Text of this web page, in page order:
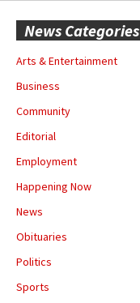
News Categories
Arts & Entertainment
Business
Community
Editorial
Employment
Happening Now
News
Obituaries
Politics
Sports